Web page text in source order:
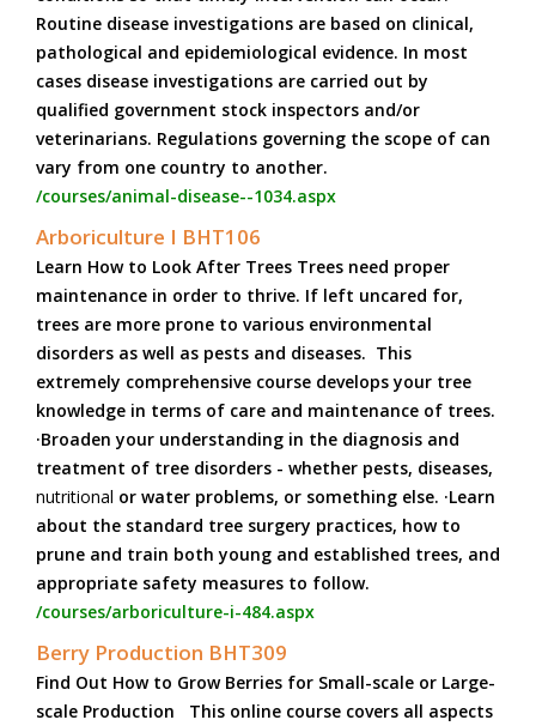
Routine disease investigations are based on clinical,
pathological and epidemiological evidence. In most
cases disease investigations are carried out by
qualified government stock inspectors and/or
veterinarians. Regulations governing the scope of can
vary from one country to another.
/courses/animal-disease--1034.aspx
Arboriculture I BHT106
Learn How to Look After Trees Trees need proper
maintenance in order to thrive. If left uncared for,
trees are more prone to various environmental
disorders as well as pests and diseases. This
extremely comprehensive course develops your tree
knowledge in terms of care and maintenance of trees.
·Broaden your understanding in the diagnosis and
treatment of tree disorders - whether pests, diseases,
nutritional or water problems, or something else. ·Learn
about the standard tree surgery practices, how to
prune and train both young and established trees, and
appropriate safety measures to follow.
/courses/arboriculture-i-484.aspx
Berry Production BHT309
Find Out How to Grow Berries for Small-scale or Large-
scale Production This online course covers all aspects